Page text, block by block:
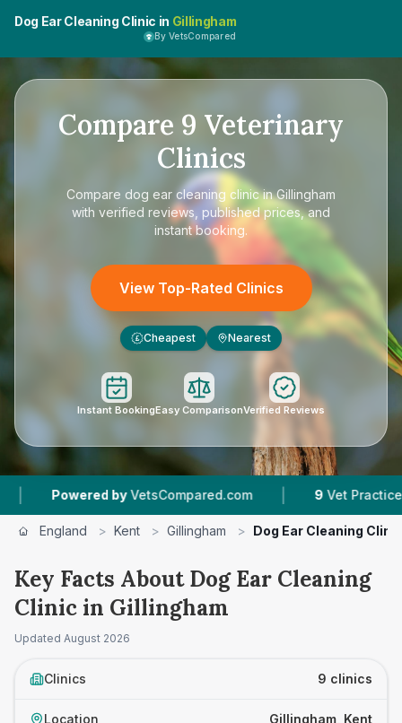
Dog Ear Cleaning Clinic in Gillingham
By VetsCompared
Compare 9 Veterinary
Clinics
Compare dog ear cleaning clinic in Gillingham
with verified reviews, published prices, and
instant booking.
View Top-Rated Clinics
£ Cheapest Nearest
Instant BookingEasy ComparisonVerified Reviews
VetsCompared.com | 9 Vet Practices Tracked |
England > Kent > Gillingham > Dog Ear Cleaning Clinic
Key Facts About Dog Ear Cleaning
Clinic in Gillingham
Updated August 2026
Clinics 9 clinics
Location Gillingham, Kent